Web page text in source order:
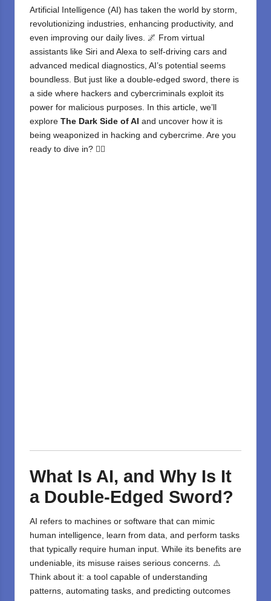
Artificial Intelligence (AI) has taken the world by storm,
revolutionizing industries, enhancing productivity, and
even improving our daily lives. 🌌 From virtual
assistants like Siri and Alexa to self-driving cars and
advanced medical diagnostics, AI’s potential seems
boundless. But just like a double-edged sword, there is
a side where hackers and cybercriminals exploit its
power for malicious purposes. In this article, we’ll
explore The Dark Side of AI and uncover how it is
being weaponized in hacking and cybercrime. Are you
ready to dive in? 🕵️‍♂️
What Is AI, and Why Is It
a Double-Edged Sword?
AI refers to machines or software that can mimic
human intelligence, learn from data, and perform tasks
that typically require human input. While its benefits are
undeniable, its misuse raises serious concerns. ⚠️
Think about it: a tool capable of understanding
patterns, automating tasks, and predicting outcomes